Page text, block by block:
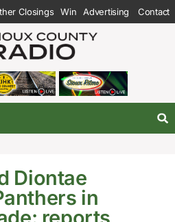
Closings Win Advertising Contact
Diontae
in